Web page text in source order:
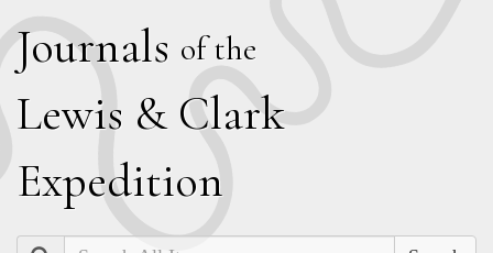
Journals of the
Lewis & Clark
Expedition